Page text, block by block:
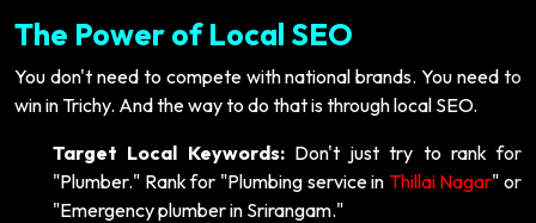
The Power of Local SEO
You don't need to compete with national brands. You need to
win in Trichy. And the way to do that is through local SEO.
Target Local Keywords:Don't just try to rank for
"Plumber." Rank for "Plumbing service in Thillai Nagar" or
"Emergency plumber in Srirangam."